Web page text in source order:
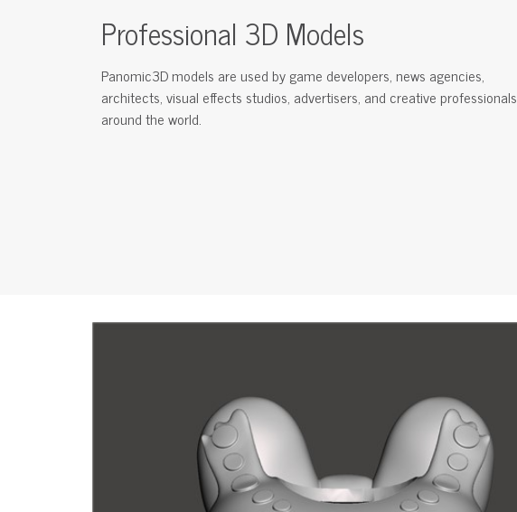
Professional 3D Models
Panomic3D models are used by game developers, news agencies,
architects, visual effects studios, advertisers, and creative professionals
around the world.